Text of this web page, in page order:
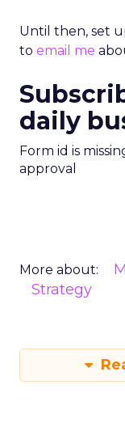
Until then, set
to email me
daily
Form id is
approval
More about:
Strategy